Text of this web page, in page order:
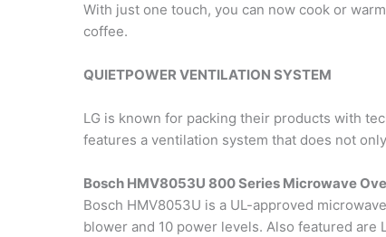
With just one touch, you can now cook or
coffee.
QUIETPOWER VENTILATION SYSTEM
LG is known for packing their products with
features a ventilation system that does not
Bosch HMV8053U 800 Series Microwave
Bosch HMV8053U is a UL-approved
blower and 10 power levels. Also featured are